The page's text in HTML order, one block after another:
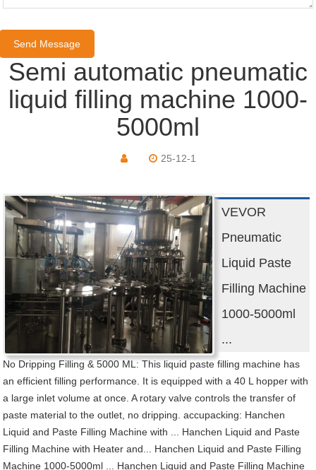
Semi automatic pneumatic
liquid filling machine 1000-
5000ml
25-12-1
VEVOR
Pneumatic
Liquid Paste
Filling Machine
1000-5000ml
...
No Dripping Filling & 5000 ML: This liquid paste filling machine has
an efficient filling performance. It is equipped with a 40 L hopper with
a large inlet volume at once. A rotary valve controls the transfer of
paste material to the outlet, no dripping. accupacking: Hanchen
Liquid and Paste Filling Machine with ... Hanchen Liquid and Paste
Filling Machine with Heater and... Hanchen Liquid and Paste Filling
Machine 1000-5000ml ... Hanchen Liquid and Paste Filling Machine